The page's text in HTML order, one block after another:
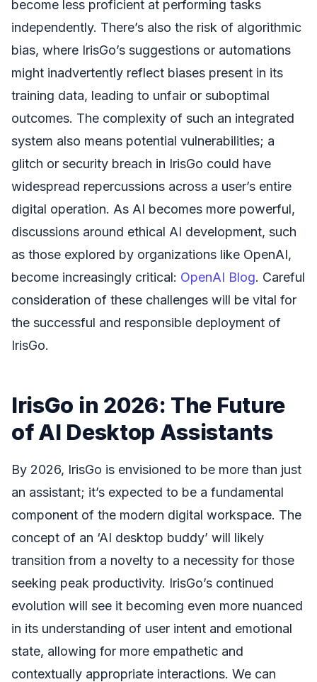
become less proficient at performing tasks
independently. There’s also the risk of algorithmic
bias, where IrisGo’s suggestions or automations
might inadvertently reflect biases present in its
training data, leading to unfair or suboptimal
outcomes. The complexity of such an integrated
system also means potential vulnerabilities; a
glitch or security breach in IrisGo could have
widespread repercussions across a user’s entire
digital operation. As AI becomes more powerful,
discussions around ethical AI development, such
as those explored by organizations like OpenAI,
become increasingly critical: OpenAI Blog. Careful
consideration of these challenges will be vital for
the successful and responsible deployment of
IrisGo.
IrisGo in 2026: The Future
of AI Desktop Assistants
By 2026, IrisGo is envisioned to be more than just
an assistant; it’s expected to be a fundamental
component of the modern digital workspace. The
concept of an ‘AI desktop buddy’ will likely
transition from a novelty to a necessity for those
seeking peak productivity. IrisGo’s continued
evolution will see it becoming even more nuanced
in its understanding of user intent and emotional
state, allowing for more empathetic and
contextually appropriate interactions. We can